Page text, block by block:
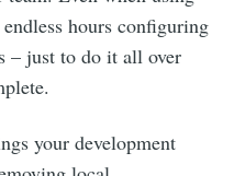
hours configuring
– just to do it all over
your development